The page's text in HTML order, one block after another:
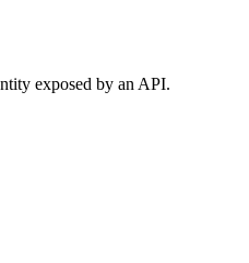
exposed by an API.